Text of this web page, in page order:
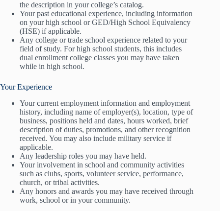
the description in your college’s catalog.
Your past educational experience, including information
on your high school or GED/High School Equivalency
(HSE) if applicable.
Any college or trade school experience related to your
field of study. For high school students, this includes
dual enrollment college classes you may have taken
while in high school.
Your Experience
Your current employment information and employment
history, including name of employer(s), location, type of
business, positions held and dates, hours worked, brief
description of duties, promotions, and other recognition
received. You may also include military service if
applicable.
Any leadership roles you may have held.
Your involvement in school and community activities
such as clubs, sports, volunteer service, performance,
church, or tribal activities.
Any honors and awards you may have received through
work, school or in your community.